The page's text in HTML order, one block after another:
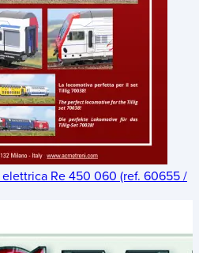
elettrica Re 450 060 (ref. 60655 /